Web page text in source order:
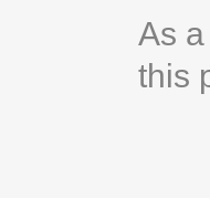
As
this